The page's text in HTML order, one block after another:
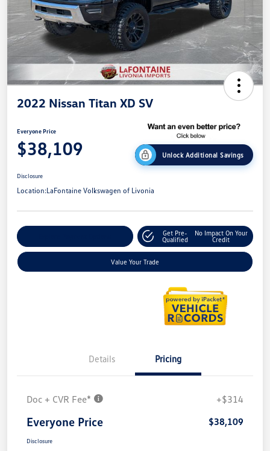
2022 Nissan Titan XD SV
Everyone Price
$38,109 Unlock Additional Savings
Disclosure
Location:LaFontaine Volkswagen of Livonia
Get Pre-
Qualified
No Impact On Your
Credit
Value Your Trade
Details Pricing
Doc + CVR Fee* +$314
Everyone Price $38,109
Disclosure